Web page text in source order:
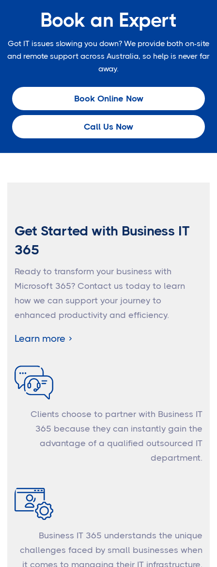
Book an Expert
Got IT issues slowing you down? We provide both on-site
and remote support across Australia, so help is never far
away.
Book Online Now
Call Us Now
Get Started with Business IT
365
Ready to transform your business with
Microsoft 365? Contact us today to learn
how we can support your journey to
enhanced productivity and efficiency.
Learn more
Clients choose to partner with Business IT
365 because they can instantly gain the
advantage of a qualified outsourced IT
department.
Business IT 365 understands the unique
challenges faced by small businesses when
it comes to managing their IT infrastructure.